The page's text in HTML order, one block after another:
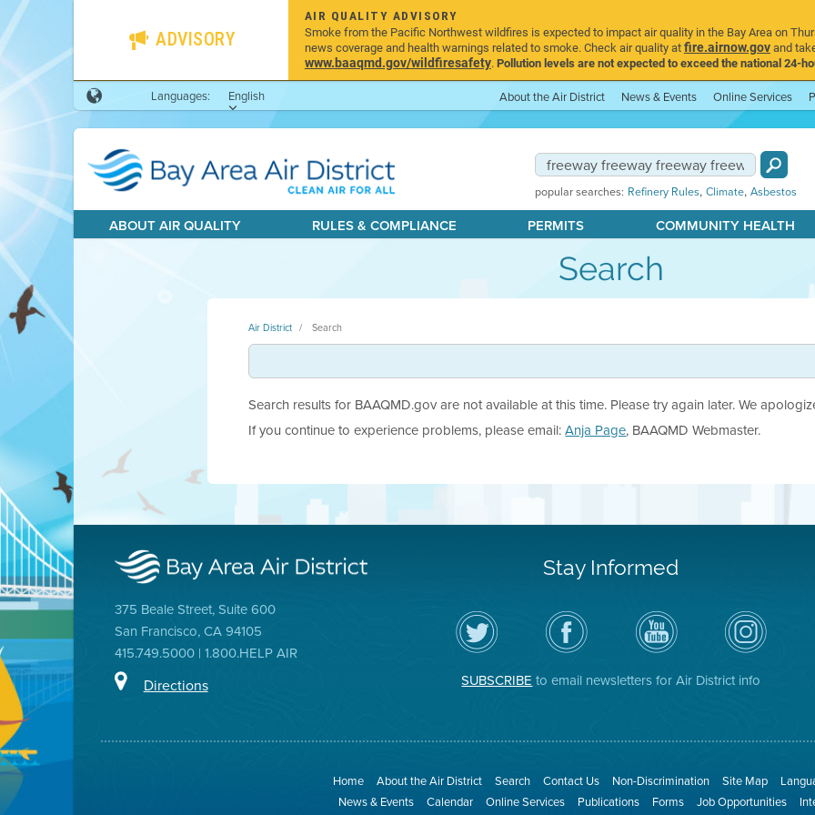
ADVISORY
AIR QUALITY ADVISORY
Smoke from the Pacific Northwest wildfires is expected to impact air quality in the Bay Area on
news coverage and health warnings related to smoke. Check air quality atfire.airnow.govand
www.baaqmd.gov/wildfiresafety.Pollution levels are not expected to exceed the national 24-
Languages:
English About the Air District News & Events Online Services
popular searches: Refinery Rules, Climate, Asbestos
ABOUT AIR QUALITY RULES & COMPLIANCE PERMITS COMMUNITY HEALTH
Search
Air District Search
Search results for BAAQMD.gov are not available at this time. Please try again later. We
If you continue to experience problems, please email:Anja Page, BAAQMD Webmaster.
375 Beale Street, Suite 600
San Francisco, CA 94105
415.749.5000 | 1.800.HELP AIR
Directions
Stay Informed
Follow
the
Air
District
Twitter
Visit
the
District's
Facebook
Air
District
YouTube
Channel
Air
District
on
Instagram
SUBSCRIBE to email newsletters for Air District info
Home About the Air District Search Contact Us Non-Discrimination Site Map
News & Events
Calendar Online Services Publications Forms Job Opportunities